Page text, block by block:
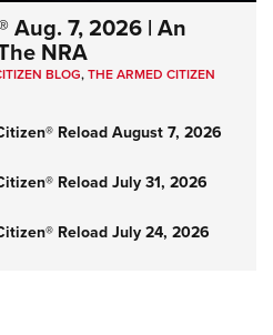
Aug. 7, 2026 | An
NRA
BLOG,THE ARMED CITIZEN
Reload August 7, 2026
Reload July 31, 2026
Reload July 24, 2026